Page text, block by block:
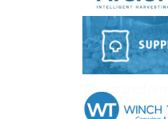
Introduction
1100 Farm,
challenges
This
friendly